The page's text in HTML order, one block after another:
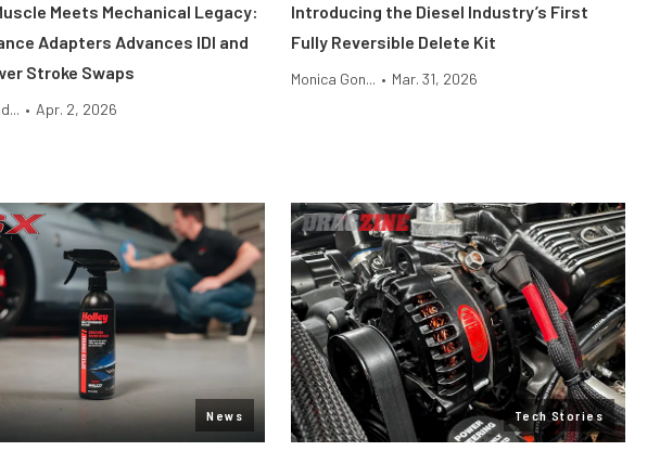
Meets Mechanical Legacy:
Adapters Advances IDI and
Stroke Swaps
• Apr. 2, 2026
Introducing the Diesel Industry’s First
Fully Reversible Delete Kit
Monica Gon... • Mar. 31, 2026
News Tech Stories